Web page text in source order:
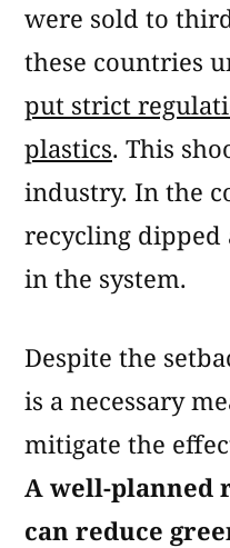
were sold to
these countries
put strict
plastics. This
industry. In the
recycling dipped
in the system.
Despite the
is a necessary
mitigate the
A well-planned
can reduce